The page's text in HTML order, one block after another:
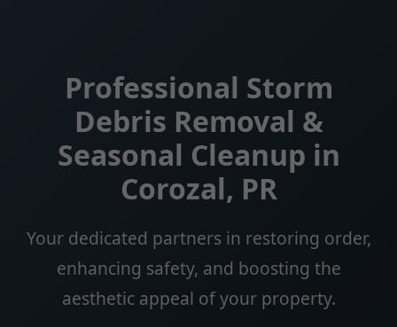
Professional Storm
Debris Removal &
Seasonal Cleanup in
Corozal, PR
Your dedicated partners in restoring order,
enhancing safety, and boosting the
aesthetic appeal of your property.